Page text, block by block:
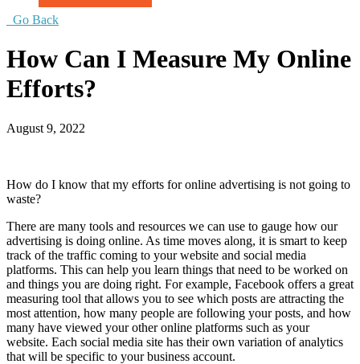
Go Back
How Can I Measure My Online
Efforts?
August 9, 2022
How do I know that my efforts for online advertising is not going to
waste?
There are many tools and resources we can use to gauge how our
advertising is doing online. As time moves along, it is smart to keep
track of the traffic coming to your website and social media
platforms. This can help you learn things that need to be worked on
and things you are doing right. For example, Facebook offers a great
measuring tool that allows you to see which posts are attracting the
most attention, how many people are following your posts, and how
many have viewed your other online platforms such as your
website. Each social media site has their own variation of analytics
that will be specific to your business account.